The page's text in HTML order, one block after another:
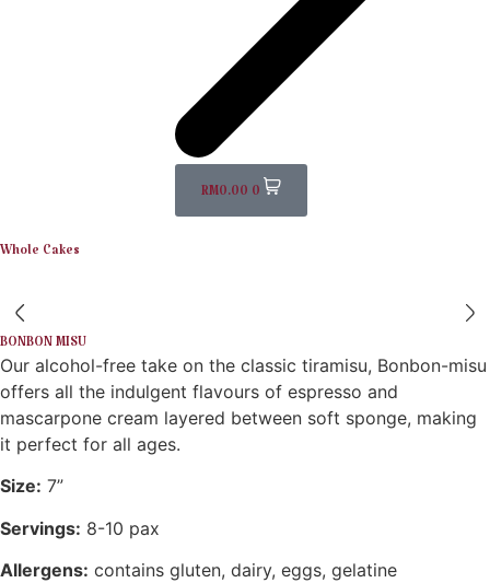
RM0.00 0
Whole Cakes
BONBON MISU
Our alcohol-free take on the classic tiramisu, Bonbon-misu
offers all the indulgent flavours of espresso and
mascarpone cream layered between soft sponge, making
it perfect for all ages.
Size: 7”​​
Servings: 8-10 pax
Allergens: contains gluten, dairy, eggs, gelatine